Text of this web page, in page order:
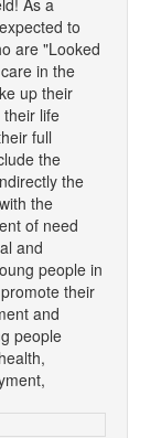
As a
to
are "Looked
in the
up their
life
full
the
the
the
of need
and
people in
their
and
people